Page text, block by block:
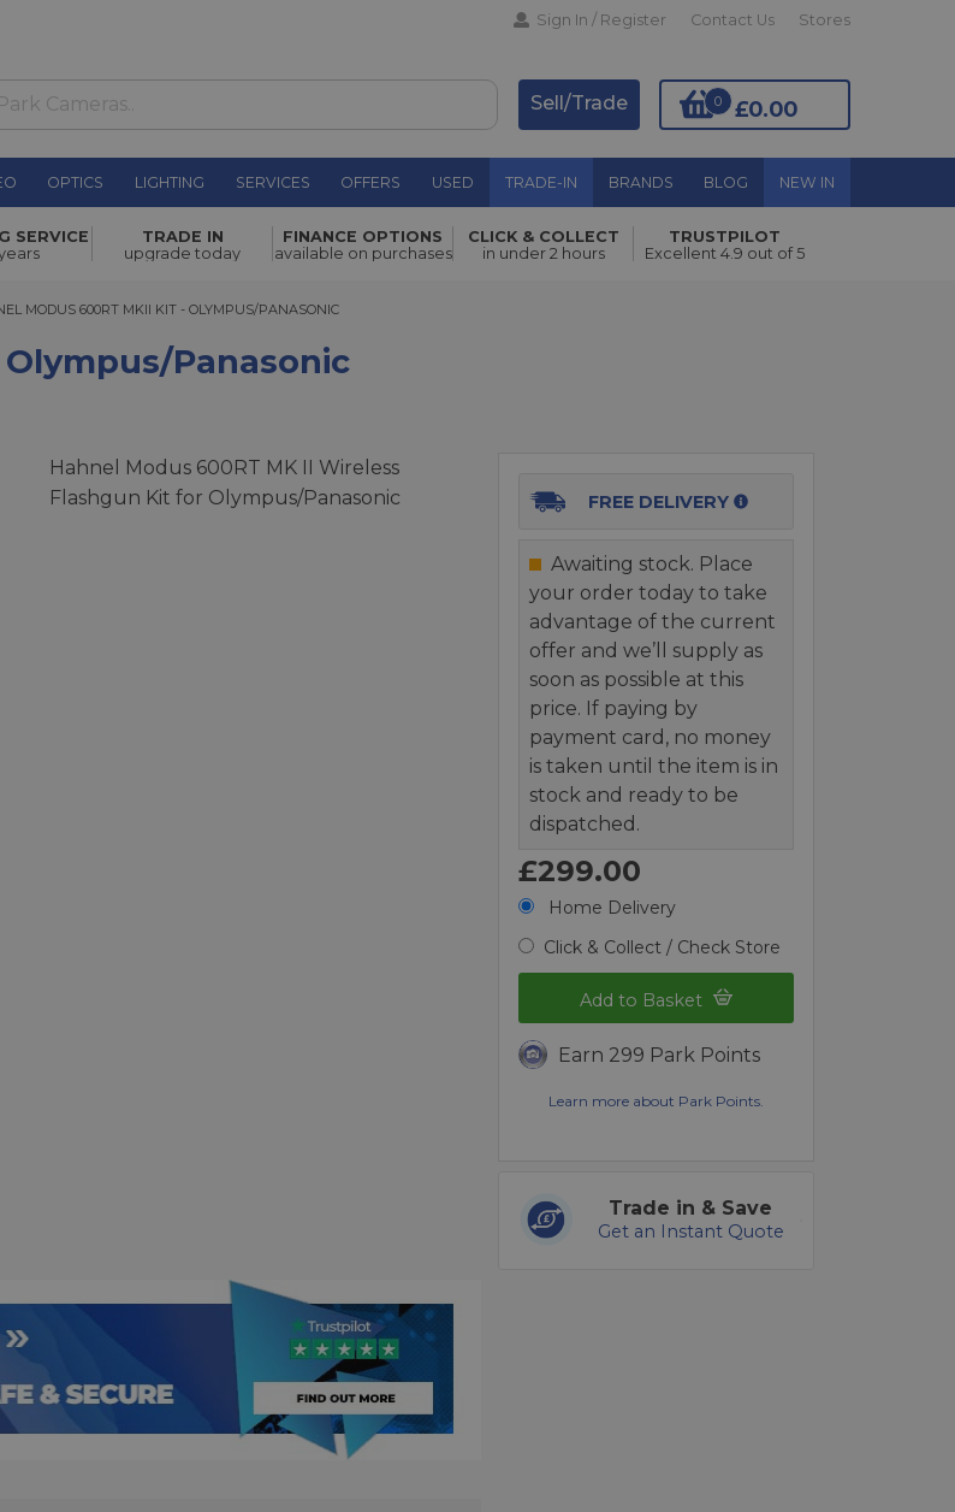
Sign In / Register Contact Us Stores
£0.00
0
Sell/Trade
OPTICS LIGHTING SERVICES OFFERS USED TRADE-IN BRANDS BLOG NEW IN
£299.00 Add to Basket
SERVICE
TRADE IN
upgrade today
FINANCE OPTIONS
available on purchases
CLICK & COLLECT
in under 2 hours
TRUSTPILOT
Excellent 4.9 out of 5
MODUS 600RT MKII KIT - OLYMPUS/PANASONIC
MODUS 600RT MKII KIT - OLYMPUS/PANASONIC
Panasonic
Hahnel Modus 600RT MK II Wireless
Flashgun Kit for Olympus/Panasonic
FREE DELIVERY
Awaiting stock. Place
your order today to take
advantage of the current
offer and we’ll supply as
soon as possible at this
price. If paying by
payment card, no money
is taken until the item is in
stock and ready to be
dispatched.
£299.00
Home Delivery
Click & Collect / Check Store
Add to Basket
Earn 299 Park Points
Learn more about Park Points.
Trade in & Save
Get an Instant Quote